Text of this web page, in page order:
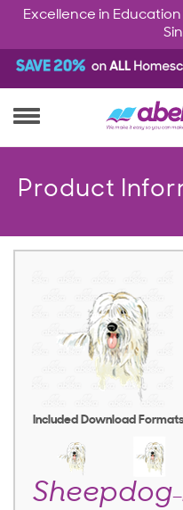
Excellence in
Product
Included Download Formats
Sheepdog